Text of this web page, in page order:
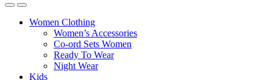
Women Clothing
Women’s Accessories
Co-ord Sets Women
Ready To Wear
Night Wear
Kids